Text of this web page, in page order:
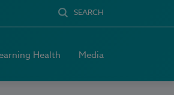
SEARCH
Health Media